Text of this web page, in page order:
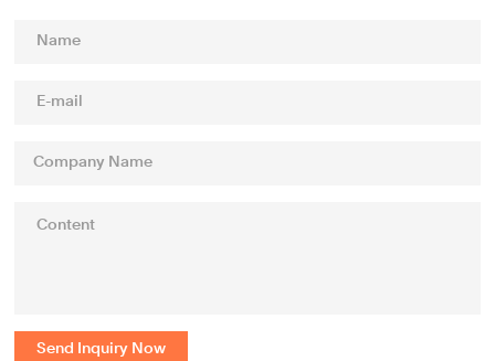
Send Inquiry Now